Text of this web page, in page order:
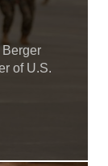
of U.S.
Marine
at